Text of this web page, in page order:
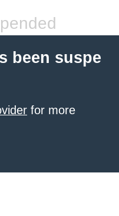
been suspe
for more